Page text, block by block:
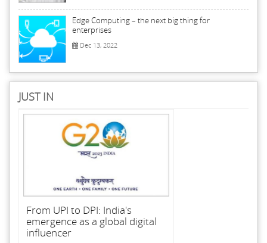
Edge Computing – the next big thing for
enterprises
Dec 13, 2022
JUST IN
From UPI to DPI: India's
emergence as a global digital
influencer